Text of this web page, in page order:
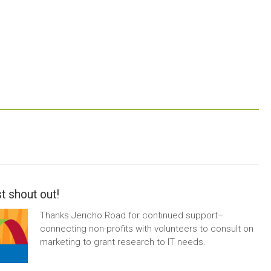
shout out!
Thanks Jericho Road for continued support–
connecting non-profits with volunteers to consult on
marketing to grant research to IT needs.